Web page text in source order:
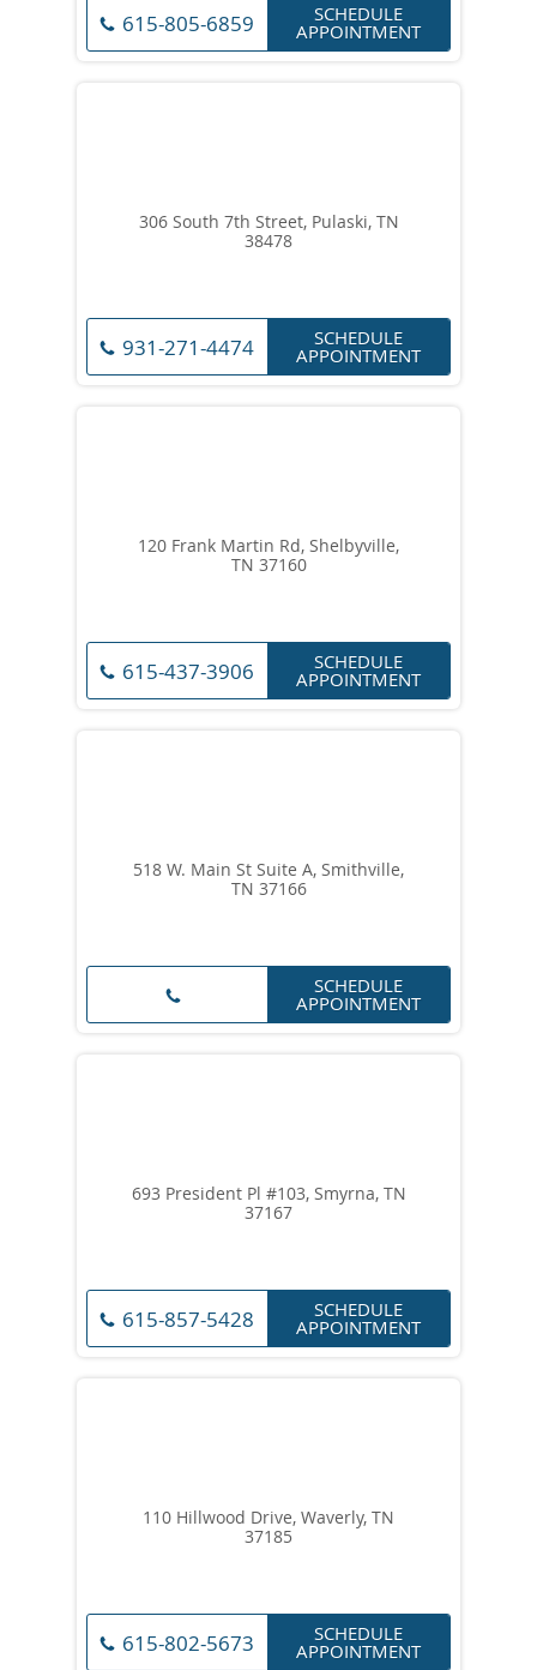
615-805-6859 SCHEDULE
APPOINTMENT
306 South 7th Street, Pulaski, TN
38478
931-271-4474 SCHEDULE
APPOINTMENT
120 Frank Martin Rd, Shelbyville,
TN 37160
615-437-3906 SCHEDULE
APPOINTMENT
518 W. Main St Suite A, Smithville,
TN 37166
SCHEDULE
APPOINTMENT
693 President Pl #103, Smyrna, TN
37167
615-857-5428 SCHEDULE
APPOINTMENT
110 Hillwood Drive, Waverly, TN
37185
615-802-5673 SCHEDULE
APPOINTMENT